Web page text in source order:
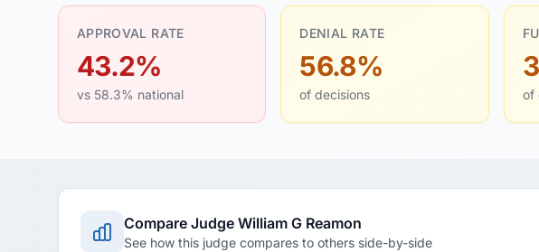
APPROVAL RATE
43.2%
vs 58.3% national
DENIAL RATE
56.8%
of decisions of
Compare Judge William G Reamon
See how this judge compares to others side-by-side